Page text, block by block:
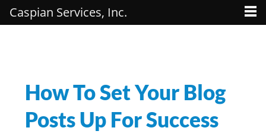
How To Set Your Blog
Posts Up For Success
Caspian Services, Inc.